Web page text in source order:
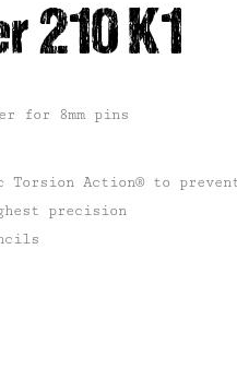
210 K1
for 8mm pins
Torsion Action® to
precision